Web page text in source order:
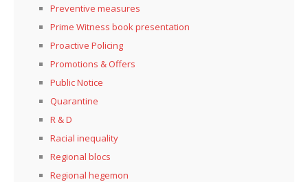
Preventive measures
Prime Witness book presentation
Proactive Policing
Promotions & Offers
Public Notice
Quarantine
R & D
Racial inequality
Regional blocs
Regional hegemon